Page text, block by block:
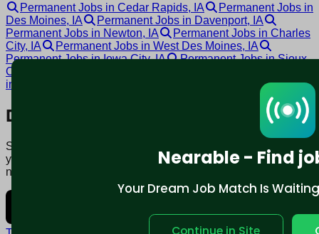
Nearable - Find
Your Dream Job Match Is
Continue in Site
Permanent Jobs in Cedar Rapids, IA
Permanent Jobs in
Des Moines, IA
Permanent Jobs in Davenport, IA
Permanent Jobs in Newton, IA
Permanent Jobs in Charles
City, IA
Permanent Jobs in West Des Moines, IA
Permanent Jobs in Iowa City, IA
Permanent Jobs in Sioux
City, IA
in Ottumwa, IA
Download mobile app:
Say goodbye to traditional job boards. Nearable' AI matches
you to jobs that fit your lifestyle, not just resume. Download
now.